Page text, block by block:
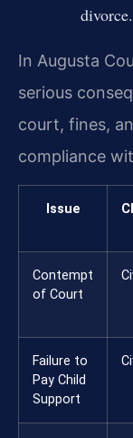
divorce.
In Augusta
serious
court, fines,
compliance
Issue
Contempt
of Court
Failure to
Pay Child
Support